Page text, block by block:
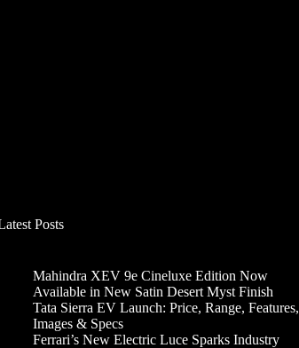
Posts
Mahindra XEV 9e Cineluxe Edition Now
Available in New Satin Desert Myst Finish
Tata Sierra EV Launch: Price, Range, Features,
Images & Specs
Ferrari’s New Electric Luce Sparks Industry